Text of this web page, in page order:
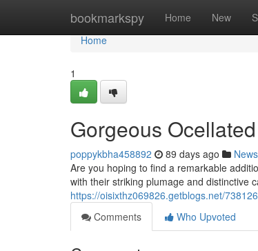
bookmarkspy Home New
Home
Home
1
Gorgeous
poppykbha458892 89 days ago News
Are you hoping to find a remarkable
with their striking plumage and distinctive
https://oisixthz069826.getblogs.net/
Comments
Who Upvoted